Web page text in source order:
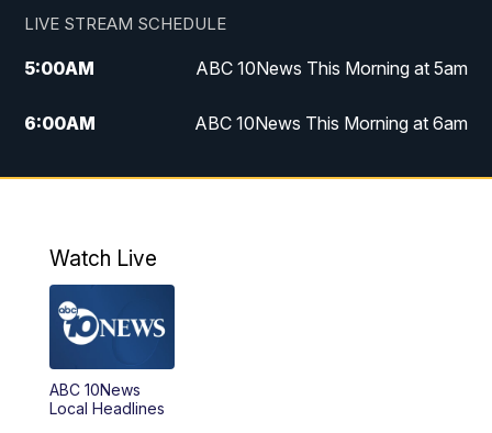
LIVE STREAM SCHEDULE
5:00AM ABC 10News This Morning at 5am
6:00AM ABC 10News This Morning at 6am
8:00AM The Streamline
4:00PM
5:00PM
6:00PM
Watch Live
ABC 10News
Local Headlines